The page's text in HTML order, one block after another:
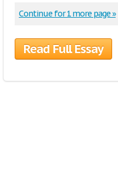
Continue for 1 more page »
Read Full Essay